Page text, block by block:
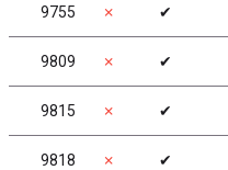
9755 ✗ ✔
9809 ✗ ✔
9815 ✗ ✔
9818 ✗ ✔